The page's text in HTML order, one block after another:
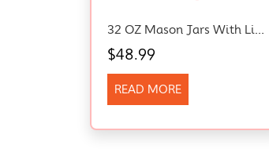
32 OZ Mason Jars With Lid, Glass Pitcher Double Leak Proof With Pour Spout Handle, 1 Quart Wide Mouth Breast Milk Pitcher For Fridge, Creamer Container For Coffee, Sun Tea, Juice (Grey)
$48.99
READ MORE